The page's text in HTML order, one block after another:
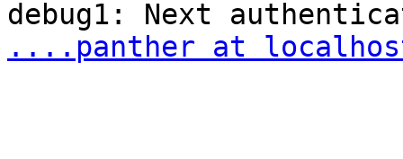
....panther at